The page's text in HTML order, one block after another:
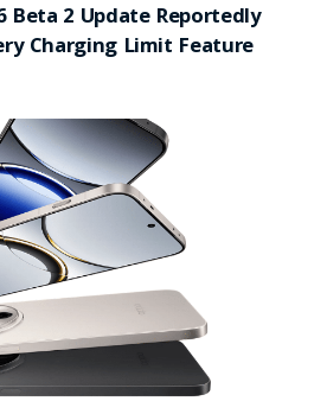
Beta 2 Update Reportedly
Charging Limit Feature